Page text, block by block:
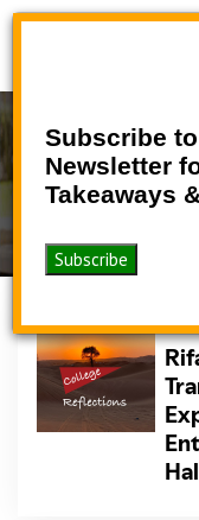
Subscribe
Newsletter
Takeaways
Podcast
Home>Podcasts>